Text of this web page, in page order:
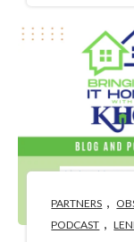
PARTNERS ,
PODCAST ,